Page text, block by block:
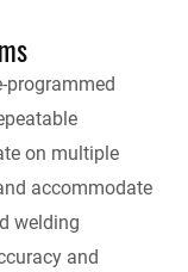
programmed
on multiple
accommodate
welding
and